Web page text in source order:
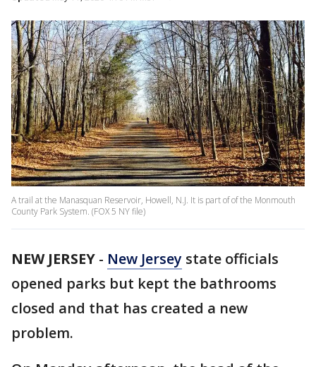
A trail at the Manasquan Reservoir, Howell, N.J. It is part of of the Monmouth
County Park System. (FOX 5 NY file)
NEW JERSEY - New Jersey state officials
opened parks but kept the bathrooms
closed and that has created a new
problem.